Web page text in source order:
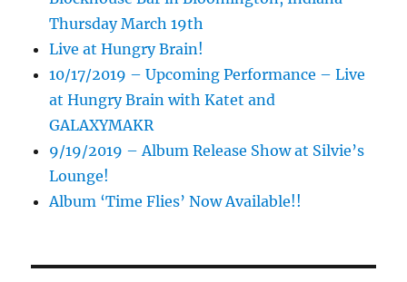
Thursday March 19th
Live at Hungry Brain!
10/17/2019 – Upcoming Performance – Live
at Hungry Brain with Katet and
GALAXYMAKR
9/19/2019 – Album Release Show at Silvie’s
Lounge!
Album ‘Time Flies’ Now Available!!